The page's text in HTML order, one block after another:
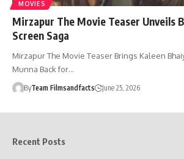
MOVIES
Mirzapur The Movie Teaser Unveils
Screen Saga
Mirzapur The Movie Teaser Brings Kaleen
Munna Back for…
ByTeam Filmsandfacts June 25, 2026
Recent Posts